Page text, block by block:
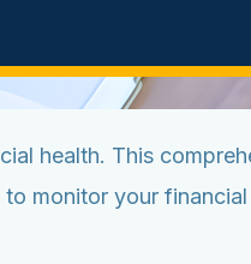
health. This
monitor your